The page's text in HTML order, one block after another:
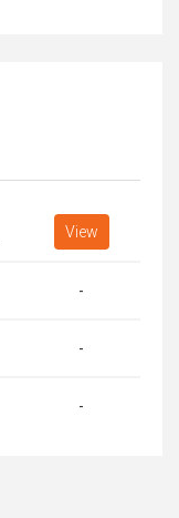
View
-
-
-